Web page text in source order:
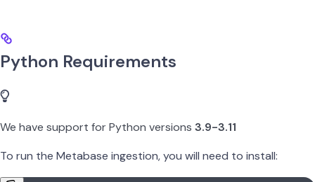
Python Requirements
We have support for Python versions 3.9-3.11
To run the Metabase ingestion, you will need to install: